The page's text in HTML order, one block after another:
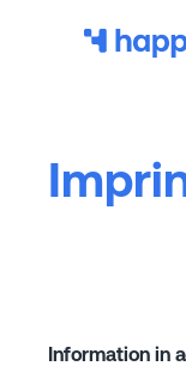
Information in